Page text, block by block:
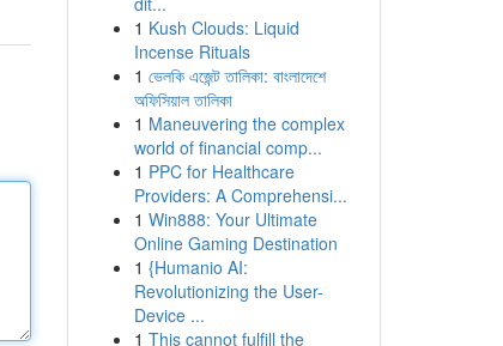
1 Kush Clouds: Liquid
Incense Rituals
1 ভেলকি এজেন্ট তালিকা: বাংলাদেশে
অফিসিয়াল তালিকা
1 Maneuvering the complex
world of financial comp...
1 PPC for Healthcare
Providers: A Comprehensi...
1 Win888: Your Ultimate
Online Gaming Destination
1 {Humanio AI:
Revolutionizing the User-
Device ...
1 This cannot fulfill the